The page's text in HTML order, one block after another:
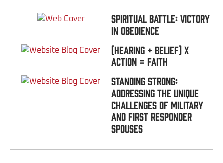
Spiritual Battle: Victory
In Obedience
(Hearing + Belief) x
Action = FAITH
Standing Strong:
Addressing the Unique
Challenges of Military
and First Responder
Spouses